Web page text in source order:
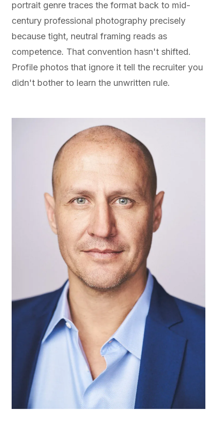
portrait genre traces the format back to mid-
century professional photography precisely
because tight, neutral framing reads as
competence. That convention hasn't shifted.
Profile photos that ignore it tell the recruiter you
didn't bother to learn the unwritten rule.